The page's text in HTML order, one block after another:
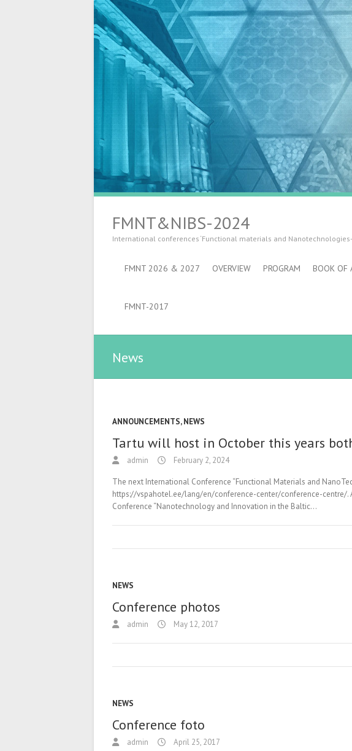
FMNT&NIBS-2024
International conferences ‘Functional materials and
FMNT 2026 & 2027 OVERVIEW PROGRAM BOOK OF
FMNT-2017
News
ANNOUNCEMENTS,NEWS
Tartu will host in October this years
admin February 2, 2024
The next International Conference “Functional Materials and
https://vspahotel.ee/lang/en/conference-center/conference-centre/.
Conference “Nanotechnology and Innovation in the Baltic…
NEWS
Conference photos
admin May 12, 2017
NEWS
Conference foto
admin April 25, 2017